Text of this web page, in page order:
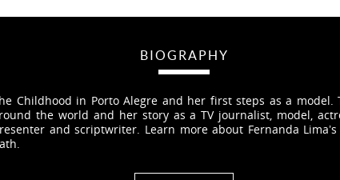
BIOGRAPHY
Childhood in Porto Alegre and her first steps as a model.
the world and her story as a TV journalist, model,
and scriptwriter. Learn more about Fernanda